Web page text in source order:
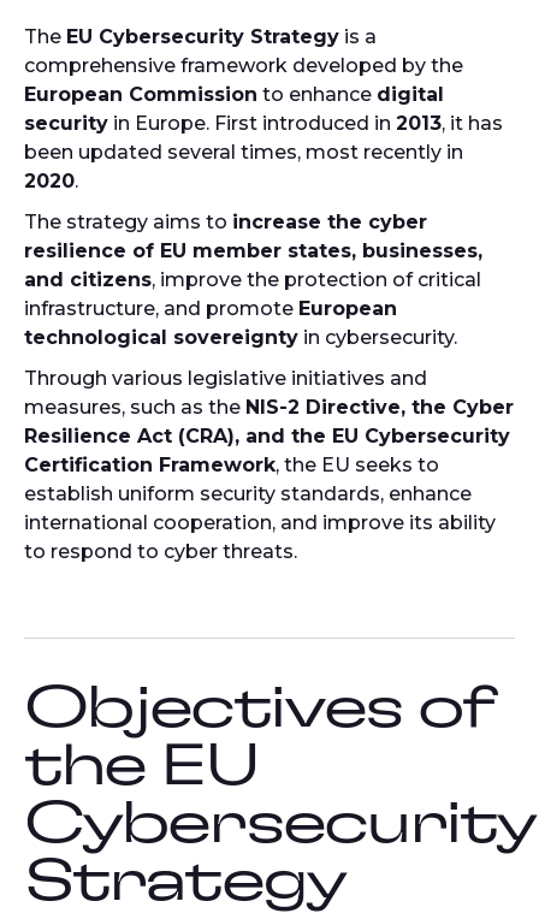
The EU Cybersecurity Strategy is a
comprehensive framework developed by the
European Commission to enhance digital
security in Europe. First introduced in 2013, it has
been updated several times, most recently in
2020.
The strategy aims to increase the cyber
resilience of EU member states, businesses,
and citizens, improve the protection of critical
infrastructure, and promote European
technological sovereignty in cybersecurity.
Through various legislative initiatives and
measures, such as the NIS-2 Directive, the Cyber
Resilience Act (CRA), and the EU Cybersecurity
Certification Framework, the EU seeks to
establish uniform security standards, enhance
international cooperation, and improve its ability
to respond to cyber threats.
Objectives of
the EU
Cybersecurity
Strategy